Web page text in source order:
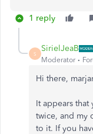
1 reply
S
SirielJeaB
Moderator
Hi there,
It appears
twice, and my
to it. If you